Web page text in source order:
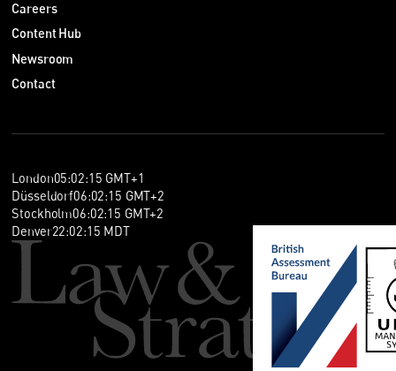
Careers
Content Hub
Newsroom
Contact
London05:02:15 GMT+1
Düsseldorf06:02:15 GMT+2
Stockholm06:02:15 GMT+2
Denver22:02:15 MDT